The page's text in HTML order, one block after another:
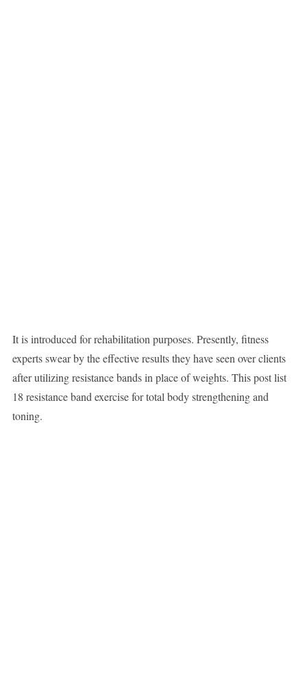
It is introduced for rehabilitation purposes. Presently, fitness
experts swear by the effective results they have seen over clients
after utilizing resistance bands in place of weights. This post list
18 resistance band exercise for total body strengthening and
toning.